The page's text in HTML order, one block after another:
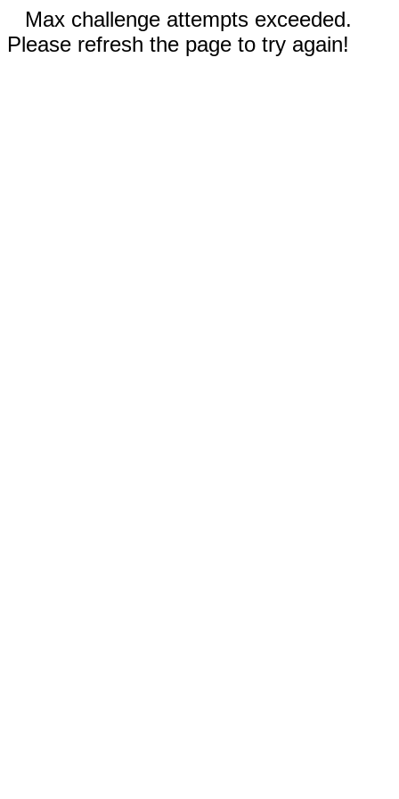
Max challenge attempts exceeded.
Please refresh the page to try again!